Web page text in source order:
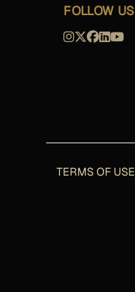
FOLLOW US
TERMS OF USE